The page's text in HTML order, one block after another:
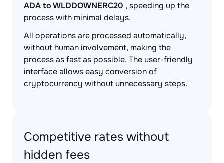
ADA to WLDDOWNERC20 , speeding up the
process with minimal delays.
All operations are processed automatically,
without human involvement, making the
process as fast as possible. The user-friendly
interface allows easy conversion of
cryptocurrency without unnecessary steps.
Competitive rates without
hidden fees